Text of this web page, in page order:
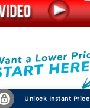
Unlock Instant Price